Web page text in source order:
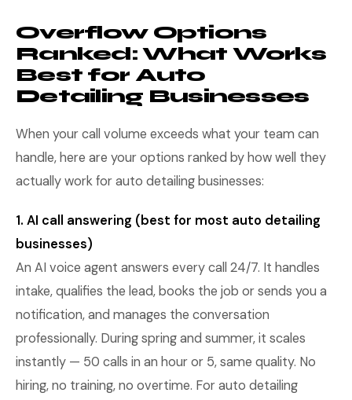
Overflow Options
Ranked: What Works
Best for Auto
Detailing Businesses
When your call volume exceeds what your team can
handle, here are your options ranked by how well they
actually work for auto detailing businesses:
1. AI call answering (best for most auto detailing
businesses)
An AI voice agent answers every call 24/7. It handles
intake, qualifies the lead, books the job or sends you a
notification, and manages the conversation
professionally. During spring and summer, it scales
instantly — 50 calls in an hour or 5, same quality. No
hiring, no training, no overtime. For auto detailing